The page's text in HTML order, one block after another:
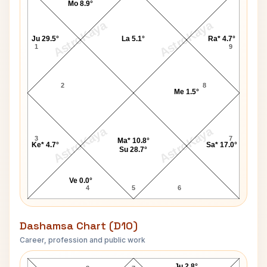
AstroKaya AstroKaya
AstroKaya AstroKaya
1
2
3
4 5 6
7
8
9
Ju 29.5°
Ke* 4.7°
Ve 0.0°
Ma* 10.8°
Su 28.7°
Sa* 17.0°
Me 1.5°
Ra* 4.7°
La 5.1°
Mo 8.9°
Dashamsa Chart (D10)
Career, profession and public work
Billie Jean King D10 Chart